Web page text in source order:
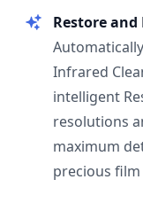
Restore and
Infrared
intelligent
resolutions
maximum
precious film